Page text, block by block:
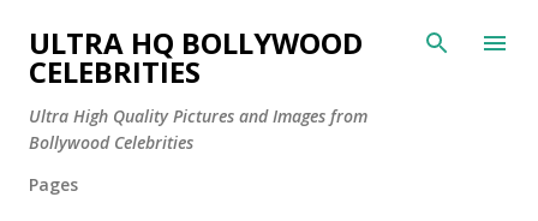
Skip to main content
ULTRA HQ BOLLYWOOD
CELEBRITIES
Ultra High Quality Pictures and Images from
Bollywood Celebrities
Pages